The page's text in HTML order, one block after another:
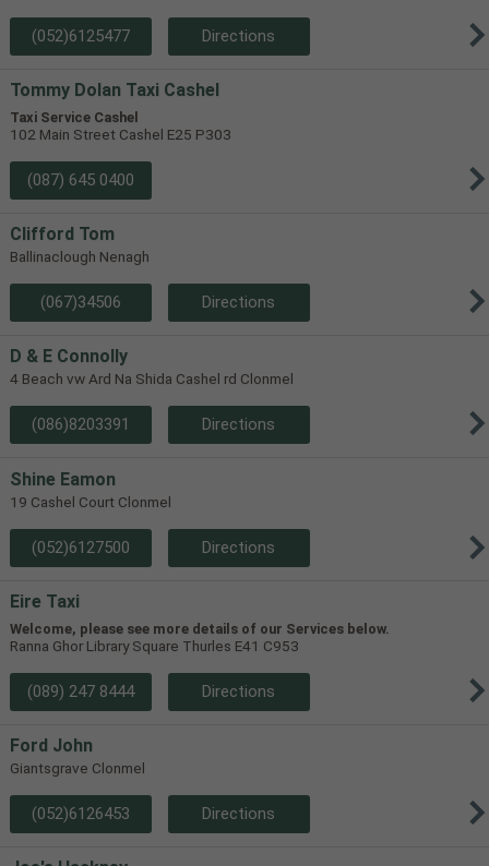
(052)6125477 Directions
Tommy Dolan Taxi Cashel
Taxi Service Cashel
102 Main Street Cashel E25 P303
(087) 645 0400
Clifford Tom
Ballinaclough Nenagh
(067)34506 Directions
D & E Connolly
4 Beach vw Ard Na Shida Cashel rd Clonmel
(086)8203391 Directions
Shine Eamon
19 Cashel Court Clonmel
(052)6127500 Directions
Eire Taxi
Welcome, please see more details of our Services below.
Ranna Ghor Library Square Thurles E41 C953
(089) 247 8444 Directions
Ford John
Giantsgrave Clonmel
(052)6126453 Directions